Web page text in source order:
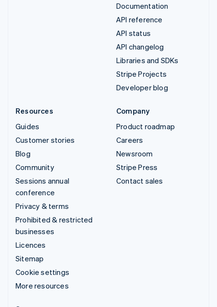
Documentation
API reference
API status
API changelog
Libraries and SDKs
Stripe Projects
Developer blog
Resources
Guides
Customer stories
Blog
Community
Sessions annual
conference
Privacy & terms
Prohibited & restricted
businesses
Licences
Sitemap
Cookie settings
More resources
Company
Product roadmap
Careers
Newsroom
Stripe Press
Contact sales